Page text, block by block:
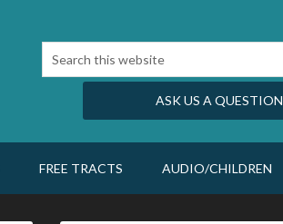
ASK US A QUESTION
FREE TRACTS AUDIO/CHILDREN